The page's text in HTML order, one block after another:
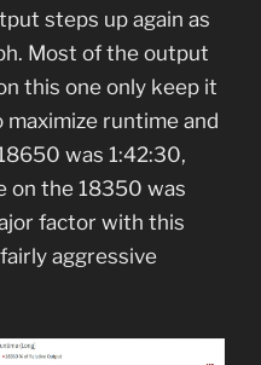
steps up again as
Most of the output
this one only keep it
runtime and
was 1:42:30,
on the 18350 was
factor with this
aggressive